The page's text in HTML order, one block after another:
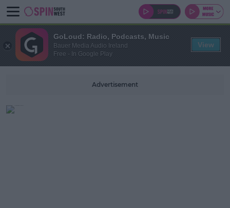
Advertisement
GoLoud: Radio, Podcasts, Music
Bauer Media Audio Ireland
Free - In Google Play
View